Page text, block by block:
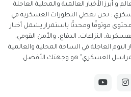
و أبرز الأخبار العالمية والمحلية العاجلة
: نحن نغطي التطورات العسكرية في
موثوقًا ومحدثًا باستمرار يشمل أخبار
النزاعات، الدفاع، والأمن القومي.
اليوم العاجلة في الساحة المحلية والعالمية
العسكري" هو وجهتك الأفضل.